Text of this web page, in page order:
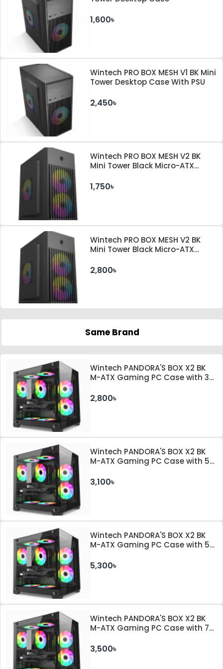
1,600৳
Wintech PRO BOX MESH V1 BK Mini
Tower Desktop Case With PSU
2,450৳
Wintech PRO BOX MESH V2 BK
Mini Tower Black Micro-ATX
1,750৳
Wintech PRO BOX MESH V2 BK
Mini Tower Black Micro-ATX
2,800৳
Same Brand
Wintech PANDORA'S BOX X2 BK
M-ATX Gaming PC Case with 3
2,800৳
Wintech PANDORA'S BOX X2 BK
M-ATX Gaming PC Case with 5
3,100৳
Wintech PANDORA'S BOX X2 BK
M-ATX Gaming PC Case with 5
5,300৳
Wintech PANDORA'S BOX X2 BK
M-ATX Gaming PC Case with 7
3,500৳